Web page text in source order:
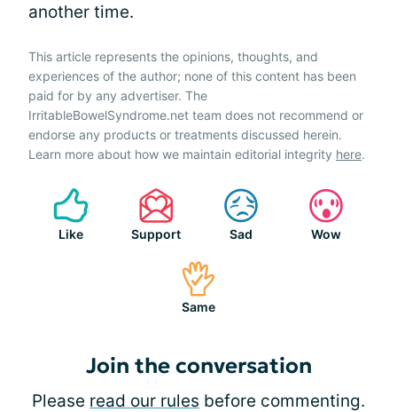
another time.
This article represents the opinions, thoughts, and
experiences of the author; none of this content has been
paid for by any advertiser. The
IrritableBowelSyndrome.net team does not recommend or
endorse any products or treatments discussed herein.
Learn more about how we maintain editorial integrity here.
Like Support Sad Wow
Same
Join the conversation
Please read our rules before commenting.